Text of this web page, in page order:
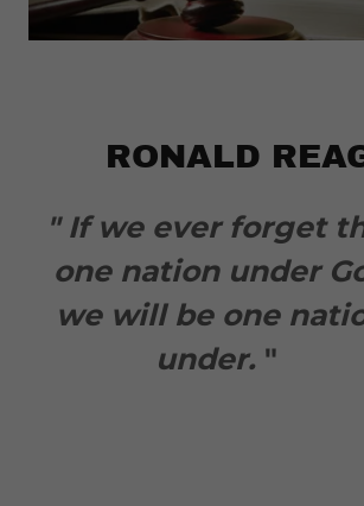
RONALD
" If we ever forget
one nation under
we will be one
under. "